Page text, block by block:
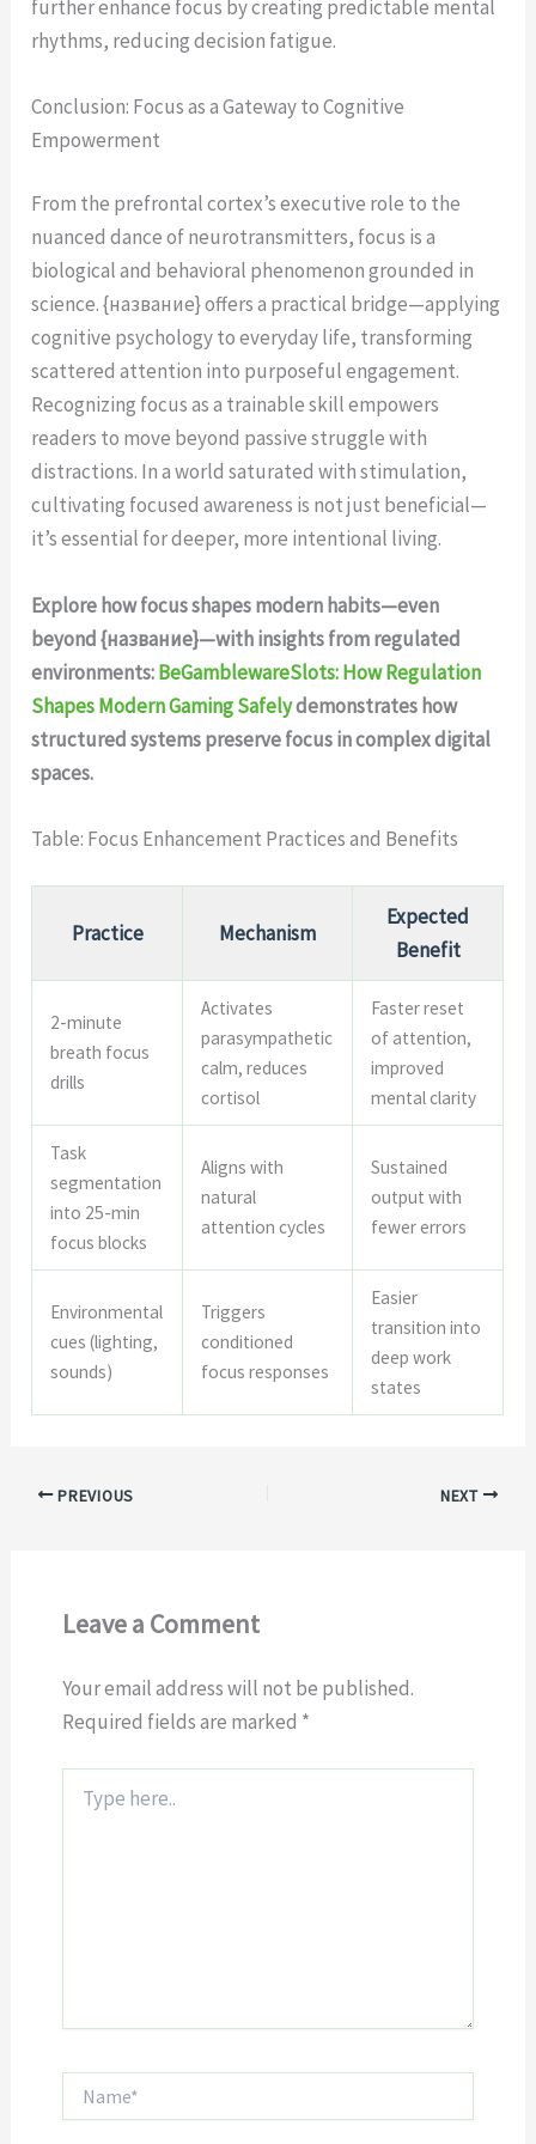
further enhance focus by creating predictable mental
rhythms, reducing decision fatigue.
Conclusion: Focus as a Gateway to Cognitive
Empowerment
From the prefrontal cortex’s executive role to the
nuanced dance of neurotransmitters, focus is a
biological and behavioral phenomenon grounded in
science. {название} offers a practical bridge—applying
cognitive psychology to everyday life, transforming
scattered attention into purposeful engagement.
Recognizing focus as a trainable skill empowers
readers to move beyond passive struggle with
distractions. In a world saturated with stimulation,
cultivating focused awareness is not just beneficial—
it’s essential for deeper, more intentional living.
Explore how focus shapes modern habits—even
beyond {название}—with insights from regulated
environments:BeGamblewareSlots: How Regulation
Shapes Modern Gaming Safelydemonstrates how
structured systems preserve focus in complex digital
spaces.
Table: Focus Enhancement Practices and Benefits
Practice Mechanism
Expected
Benefit
2-minute
breath focus
drills
Activates
parasympathetic
calm, reduces
cortisol
Faster reset
of attention,
improved
mental clarity
Task
segmentation
into 25-min
focus blocks
Aligns with
natural
attention cycles
Sustained
output with
fewer errors
Environmental
cues (lighting,
sounds)
Triggers
conditioned
focus responses
Easier
transition into
deep work
states
PREVIOUS NEXT
Leave a Comment
Your email address will not be published.
Required fields are marked *
here..